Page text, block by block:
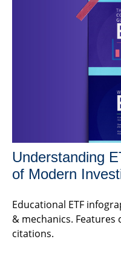
Understanding
of Modern
Educational ETF
& mechanics.
citations.